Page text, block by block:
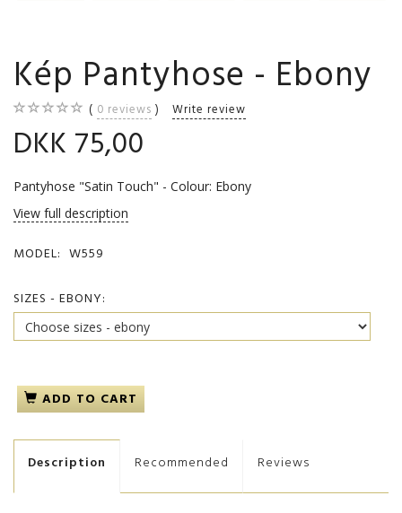
Kép Pantyhose - Ebony
0 reviews Write review
DKK 75,00
Pantyhose "Satin Touch" - Colour: Ebony
View full description
MODEL: W559
SIZES - EBONY:
ADD TO CART
Description Recommended Reviews